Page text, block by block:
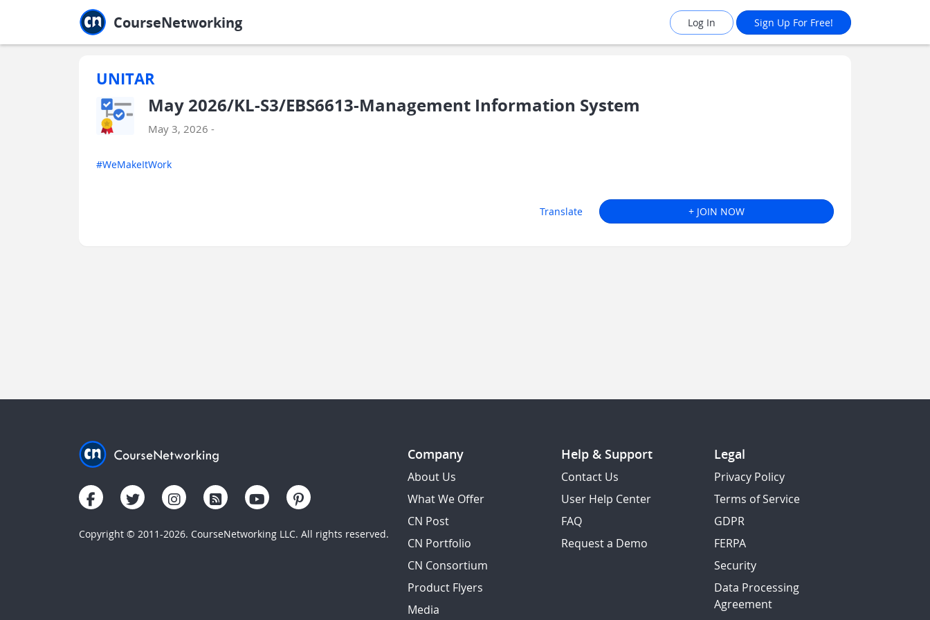
CourseNetworking Log In Sign Up For Free!
UNITAR
May 2026/KL-S3/EBS6613-Management Information System
May 3, 2026 -
#WeMakeItWork
Translate + JOIN NOW
Copyright © 2011-2026. CourseNetworking LLC. All rights reserved.
Company
About Us
What We Offer
CN Post
CN Portfolio
CN Consortium
Product Flyers
Media
Help & Support
Contact Us
User Help Center
FAQ
Request a Demo
Legal
Privacy Policy
Terms of Service
GDPR
FERPA
Security
Data Processing
Agreement